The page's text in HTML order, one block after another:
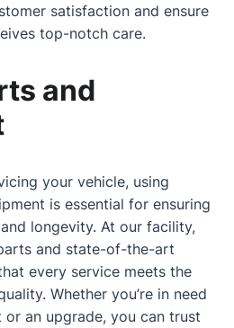
satisfaction and ensure
top-notch care.
and
your vehicle, using
is essential for ensuring
longevity. At our facility,
and state-of-the-art
every service meets the
Whether you’re in need
an upgrade, you can trust